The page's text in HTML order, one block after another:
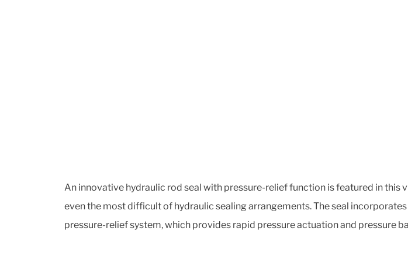
An innovative hydraulic rod seal with pressure-relief function is featured in this
even the most difficult of hydraulic sealing arrangements. The seal
pressure-relief system, which provides rapid pressure actuation and pressure